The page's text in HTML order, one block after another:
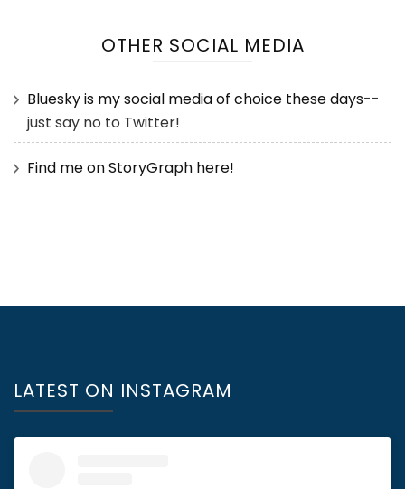
OTHER SOCIAL MEDIA
Bluesky is my social media of choice these days--
just say no to Twitter!
Find me on StoryGraph here!
LATEST ON INSTAGRAM